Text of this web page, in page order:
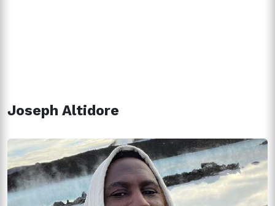
Joseph Altidore